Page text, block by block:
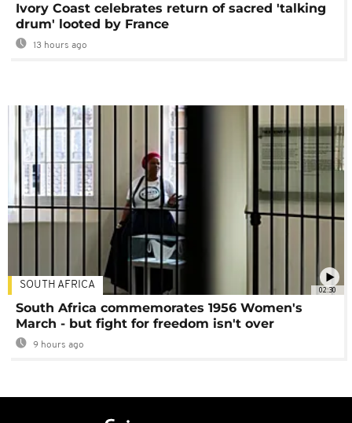
Ivory Coast celebrates return of sacred 'talking
drum' looted by France
13 hours ago
02:30
SOUTH AFRICA
South Africa commemorates 1956 Women's
March - but fight for freedom isn't over
9 hours ago